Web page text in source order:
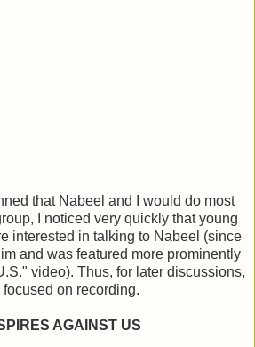
that Nabeel and I would do most
I noticed very quickly that young
interested in talking to Nabeel (since
and was featured more prominently
video). Thus, for later discussions,
focused on recording.
AGAINST US